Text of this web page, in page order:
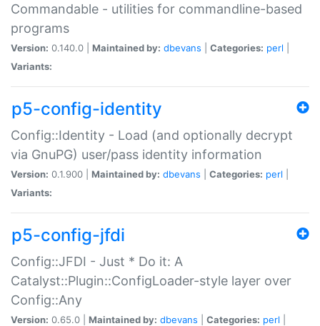
Commandable - utilities for commandline-based
programs
Version: 0.140.0 | Maintained by: dbevans Categories: perl
Variants:
p5-config-identity
Config::Identity - Load (and optionally decrypt
via GnuPG) user/pass identity information
Version: 0.1.900 | Maintained by: dbevans Categories: perl
Variants:
p5-config-jfdi
Config::JFDI - Just * Do it: A
Catalyst::Plugin::ConfigLoader-style layer over
Config::Any
Version: 0.65.0 | Maintained by: dbevans Categories: perl